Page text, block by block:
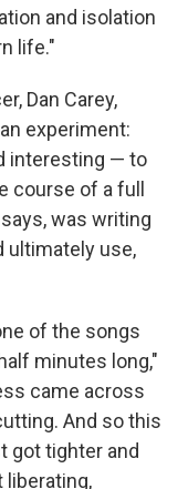
and isolation
life."
Dan Carey,
experiment:
interesting — to
course of a full
was writing
ultimately use,
of the songs
minutes long,"
came across
And so this
got tighter and
liberating,